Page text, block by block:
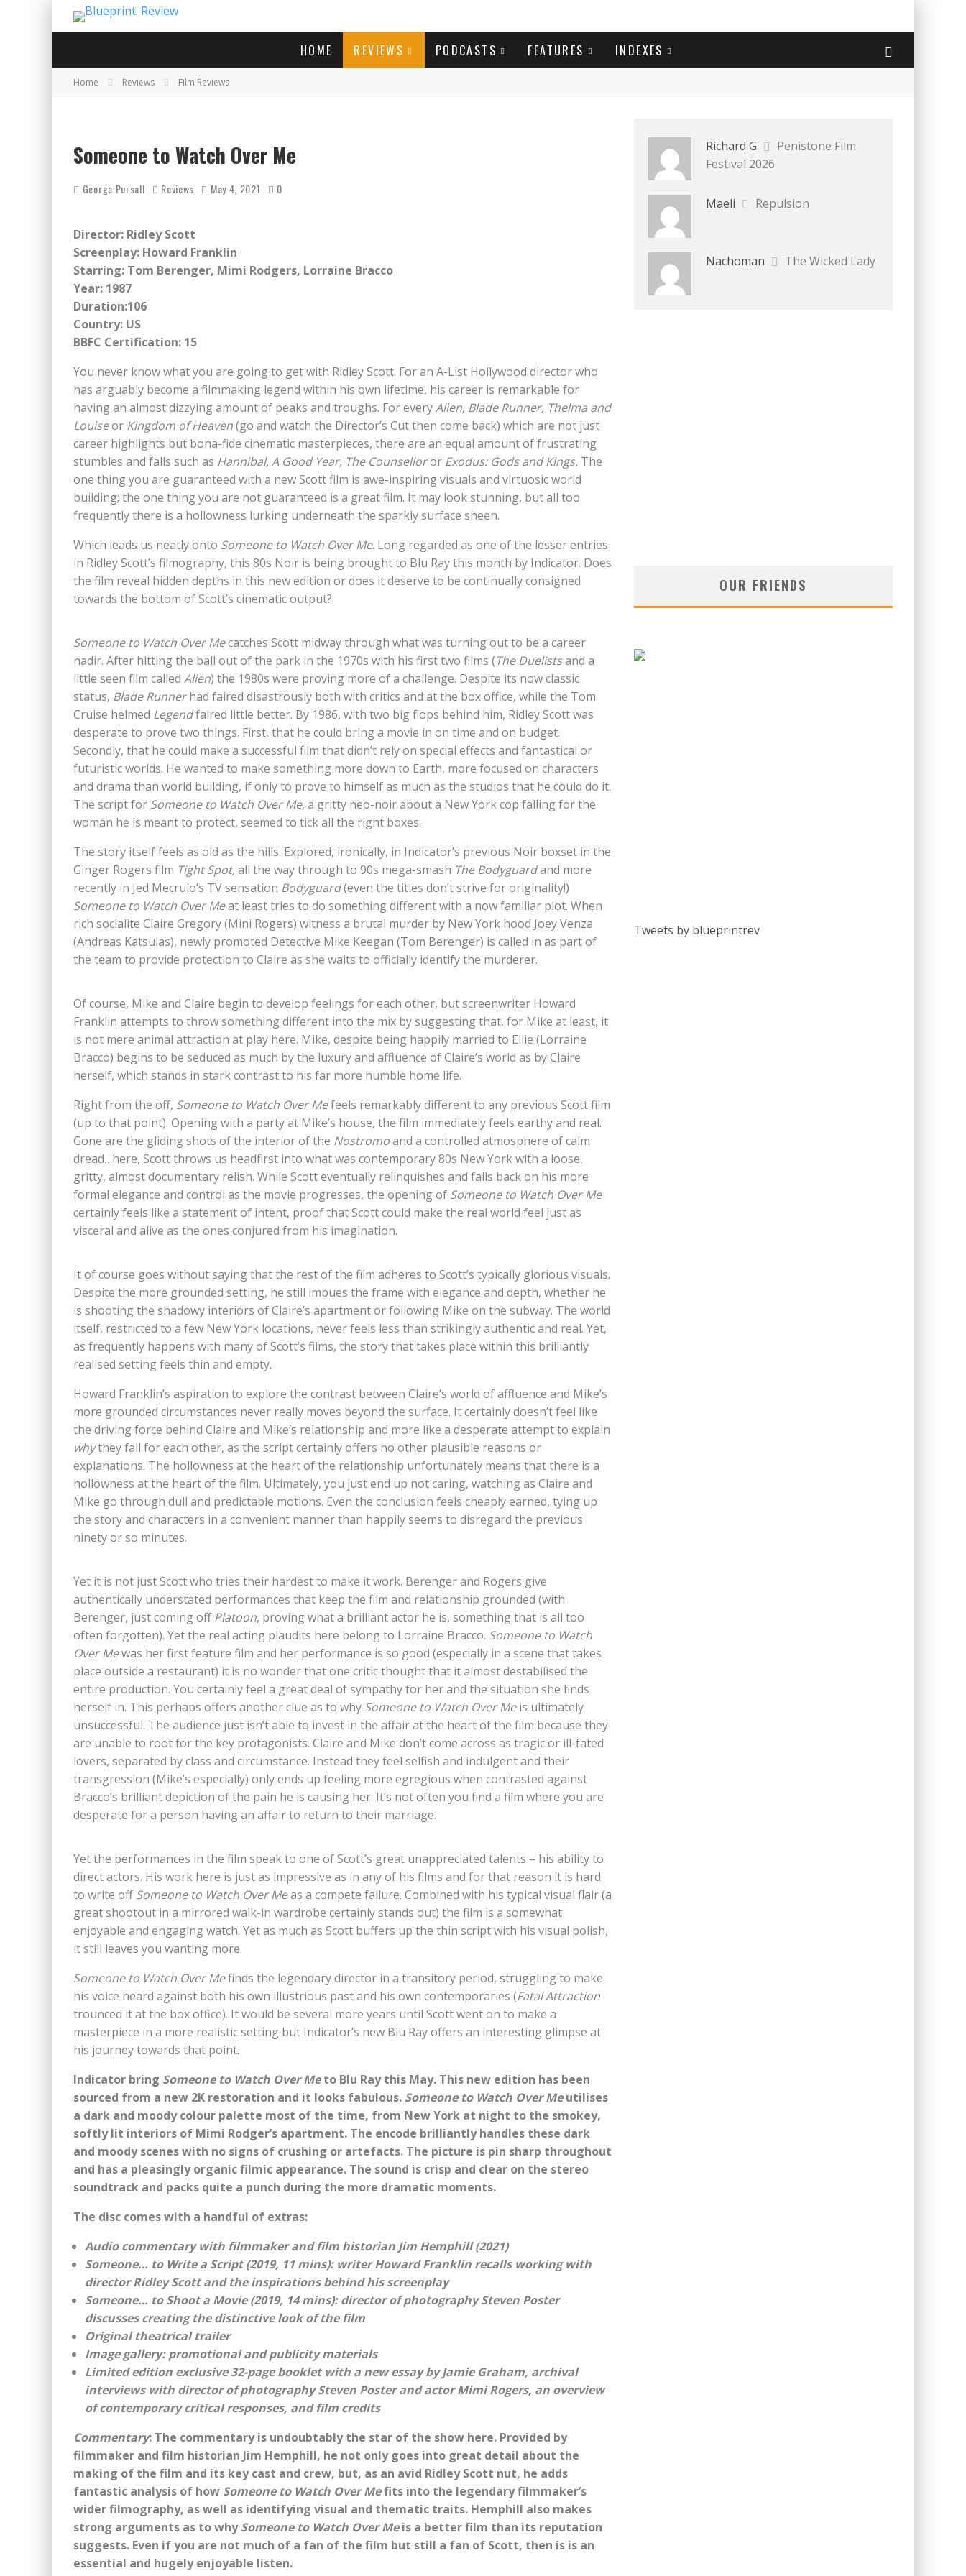
HOME REVIEWS PODCASTS FEATURES INDEXES
Home Reviews Film Reviews
Someone to Watch Over Me
George Pursall Reviews May 4, 2021 0
Director: Ridley Scott
Screenplay: Howard Franklin
Starring: Tom Berenger, Mimi Rodgers, Lorraine Bracco
Year: 1987
Duration:106
Country: US
BBFC Certification: 15
You never know what you are going to get with Ridley Scott. For an A-List Hollywood director who
has arguably become a filmmaking legend within his own lifetime, his career is remarkable for
having an almost dizzying amount of peaks and troughs. For everyAlien, Blade Runner, Thelma and
Louiseor Kingdom of Heaven(go and watch the Director’s Cut then come back) which are not just
career highlights but bona-fide cinematic masterpieces, there are an equal amount offrustrating
stumbles and falls such as Hannibal,A Good Year, The Counselloror Exodus: Gods and Kings. The
one thing you are guaranteed with a new Scott film is awe-inspiring visuals and virtuosic world
building; the one thing you are not guaranteed is a great film. It may look stunning, but all too
frequently there is a hollowness lurking underneath the sparkly surface sheen.
Which leads us neatly onto Someone to Watch Over Me. Long regarded as one of the lesser entries
in Ridley Scott’s filmography, this 80s Noir is being brought to Blu Ray this month by Indicator. Does
the film reveal hidden depths in this new edition or does it deserve to be continually consigned
towards the bottom of Scott’s cinematic output?
Someone to Watch Over Mecatches Scott midway through what was turning out to be a career
nadir. After hitting the ball out of the park in the 1970s with his first two films (The Duelistsand a
little seen film called Alien) the 1980s were proving more of a challenge. Despite its now classic
status, Blade Runnerhad faired disastrously both with critics and at the box office, while the Tom
Cruise helmed Legendfaired little better. By 1986, with two big flops behind him, Ridley Scott was
desperate to prove two things. First, that he could bring a movie in on time and on budget.
Secondly, that he could make a successful film that didn’t rely on special effects and fantastical or
futuristic worlds. He wanted to make something more down to Earth, more focused on characters
and drama than world building, if only to prove to himself as much as the studios that he could do it.
The script for Someone to Watch Over Me, a gritty neo-noir about a New York cop falling for the
woman he is meant to protect, seemed to tick all the right boxes.
The story itself feels as old as the hills. Explored, ironically, in Indicator’s previous Noir boxset in the
Ginger Rogers film Tight Spot,all the way through to 90s mega-smash The Bodyguardand more
recently in Jed Mecruio’s TV sensation Bodyguard(even the titles don’t strive for originality!)
Someone to Watch Over Meat least tries to do something different with a now familiar plot. When
rich socialite Claire Gregory (Mini Rogers) witness a brutal murder by New York hood Joey Venza
(Andreas Katsulas), newly promoted Detective Mike Keegan (Tom Berenger) is called in as part of
the team to provide protection to Claire as she waits to officially identify the murderer.
Of course, Mike and Claire begin to develop feelings for each other, but screenwriter Howard
Franklin attempts to throw something different into the mix by suggesting that, for Mike at least, it
is not mere animal attraction at play here. Mike, despite being happily married to Ellie (Lorraine
Bracco) begins to be seduced as much by the luxury and affluence of Claire’s world as by Claire
herself, which stands in stark contrast to his far more humble home life.
Right from the off, Someone to Watch Over Mefeels remarkably different to any previous Scott film
(up to that point). Opening with a party at Mike’s house, the film immediately feels earthy and real.
Gone are the gliding shots of the interior of the Nostromoand a controlled atmosphere of calm
dread…here, Scott throws us headfirst into what was contemporary 80s New York with a loose,
gritty, almost documentary relish. While Scott eventually relinquishes and falls back on his more
formal elegance and control as the movie progresses, the opening of Someone to Watch Over Me
certainly feels like a statement of intent, proof that Scott could make the real world feel just as
visceral and alive as the ones conjured from his imagination.
It of course goes without saying that the rest of the film adheres to Scott’s typically glorious visuals.
Despite the more grounded setting, he still imbues the frame with elegance and depth, whether he
is shooting the shadowy interiors of Claire’s apartment or following Mike on the subway. The world
itself, restricted to a few New York locations, never feels less than strikingly authentic and real. Yet,
as frequently happens with many of Scott’s films, the story that takes place within this brilliantly
realised setting feels thin and empty.
Howard Franklin’s aspiration to explore the contrast between Claire’s world of affluence and Mike’s
more grounded circumstances never really moves beyond the surface. It certainly doesn’t feel like
the driving force behind Claire and Mike’s relationship and more like a desperate attempt to explain
whythey fall for each other, as the script certainly offers no other plausible reasons or
explanations. The hollowness at the heart of the relationship unfortunately means that there is a
hollowness at the heart of the film. Ultimately, you just end up not caring, watching as Claire and
Mike go through dull and predictable motions. Even the conclusion feels cheaply earned, tying up
the story and characters in a convenient manner than happily seems to disregard the previous
ninety or so minutes.
Yet it is not just Scott who tries their hardest to make it work. Berenger and Rogers give
authentically understated performances that keep the film and relationship grounded (with
Berenger, just coming offPlatoon, proving what a brilliant actor he is, something that is all too
often forgotten). Yet the real acting plaudits here belong to Lorraine Bracco. Someone to Watch
Over Mewas her first feature film and her performance is so good (especially in a scene that takes
place outside a restaurant) it is no wonder that one critic thought that it almost destabilised the
entire production. You certainly feel a great deal of sympathy for her and the situation she finds
herself in. This perhaps offers another clue as to why Someone to Watch Over Meis ultimately
unsuccessful. The audience just isn’t able to invest in the affair at the heart of the film because they
are unable to root for the key protagonists. Claire and Mike don’t come across as tragic or ill-fated
lovers, separated by class and circumstance. Instead they feel selfish and indulgent and their
transgression (Mike’s especially) only ends up feeling more egregious when contrasted against
Bracco’s brilliant depiction of the pain he is causing her. It’s not often you find a film where you are
desperate for a person having an affair to return to their marriage.
Yet the performances in the film speak to one of Scott’s great unappreciated talents – his ability to
direct actors. His work here is just as impressive as in any of his films and for that reason it is hard
to write offSomeone to Watch Over Meas a compete failure. Combined with his typical visual flair (a
great shootout in a mirrored walk-in wardrobe certainly stands out) the film is a somewhat
enjoyable and engaging watch. Yet as much as Scott buffers up the thin script with his visual polish,
it still leaves you wanting more.
Someone to Watch Over Mefinds the legendary director in a transitory period, struggling to make
his voice heard against both his own illustrious past and his own contemporaries (Fatal Attraction
trounced it at the box office). It would be several more years until Scott went on to make a
masterpiece in a more realistic setting but Indicator’s new Blu Ray offers an interesting glimpse at
his journey towards that point.
Indicator bring Someone to Watch Over Meto Blu Ray this May. This new edition has been
sourced from a new 2K restoration and it looks fabulous. Someone to Watch Over Meutilises
a dark and moody colour palette most of the time, from New York at night to the smokey,
softly lit interiors of Mimi Rodger’s apartment. The encode brilliantly handles these dark
and moody scenes with no signs of crushing or artefacts. The picture is pin sharp throughout
and has a pleasingly organic filmic appearance. The sound is crisp and clear on the stereo
soundtrack and packs quite a punch during the more dramatic moments.
The disc comes with a handful of extras:
Audio commentary with filmmaker and film historian Jim Hemphill (2021)
Someone… to Write a Script (2019, 11 mins): writer Howard Franklin recalls working with
director Ridley Scott and the inspirations behind his screenplay
Someone… to Shoot a Movie (2019, 14 mins): director of photography Steven Poster
discusses creating the distinctive look of the film
Original theatrical trailer
Image gallery: promotional and publicity materials
Limited edition exclusive 32-page booklet with a new essay by Jamie Graham, archival
interviews with director of photography Steven Poster and actor Mimi Rogers, an overview
of contemporary critical responses, and film credits
Commentary: The commentary is undoubtably the star of the show here. Provided by
filmmaker and film historian Jim Hemphill, he not only goes into great detail about the
making of the film and its key cast and crew, but, as an avid Ridley Scott nut, he adds
fantastic analysis of how Someone to Watch Over Mefits into the legendary filmmaker’s
wider filmography, as well as identifying visual and thematic traits. Hemphill also makes
strong arguments as to whySomeone to Watch Over Meis a better film than its reputation
suggests. Even if you are not much of a fan of the film but still a fan of Scott, then is is an
essential and hugely enjoyable listen.
Richard G
Penistone Film
Festival 2026
Maeli Repulsion
Nachoman The Wicked Lady
OUR FRIENDS
Tweets by blueprintrev